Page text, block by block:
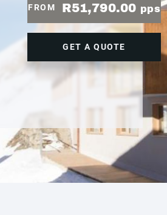
FROM R51,790.00 pps
GET A QUOTE